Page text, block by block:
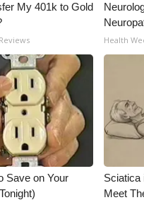
My 401k to Gold
Health
Save on Your
Sciatica
Meet